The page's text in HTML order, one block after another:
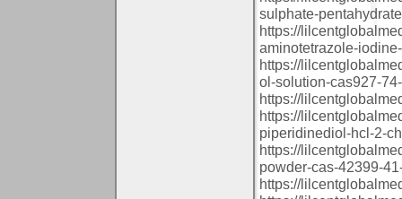
sulphate-
https://
aminotetrazole-
https://
ol-solution-cas927-
https://
https://
piperidinediol-hcl-2-
https://
powder-cas-42399-
https://